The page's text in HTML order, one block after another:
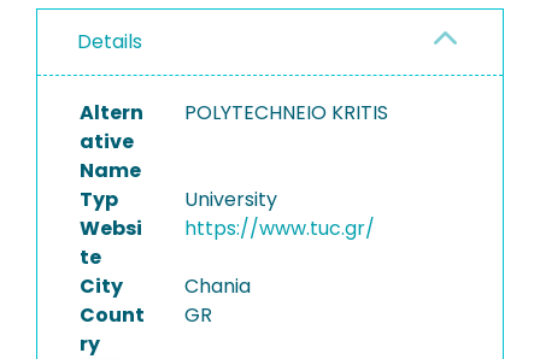
PROJECTS
Details
Altern
ative
Name
POLYTECHNEIO KRITIS
Typ
University
Websi
te
https://www.tuc.gr/
City
Chania
Count
ry
GR